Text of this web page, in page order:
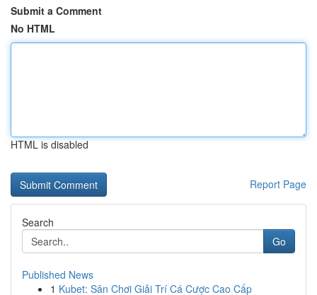
Submit a Comment
No HTML
HTML is disabled
Report Page
Search
Go
Published News
1 Kubet: Sân Chơi Giải Trí Cá Cược Cao Cấp